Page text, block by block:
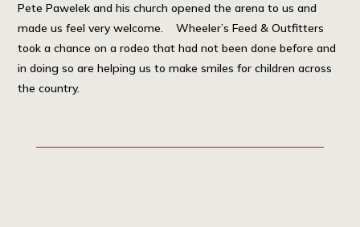
Pete Pawelek and his church opened the arena to us and
made us feel very welcome. Wheeler’s Feed & Outfitters
took a chance on a rodeo that had not been done before and
in doing so are helping us to make smiles for children across
the country.